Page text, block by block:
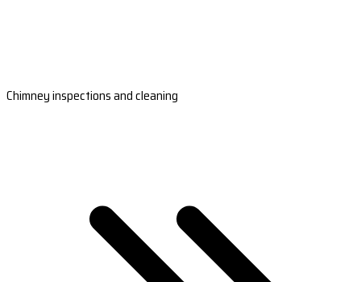
Chimney inspections and cleaning